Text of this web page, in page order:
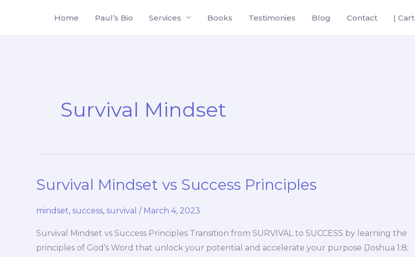
Home Paul’s Bio Services Books Testimonies Blog Contact | Cart
Survival Mindset
Survival Mindset vs Success Principles
mindset, success, survival / March 4, 2023
Survival Mindset vs Success Principles Transition from SURVIVAL to SUCCESS by learning the
principles of God’s Word that unlock your potential and accelerate your purpose (Joshua 1:8;